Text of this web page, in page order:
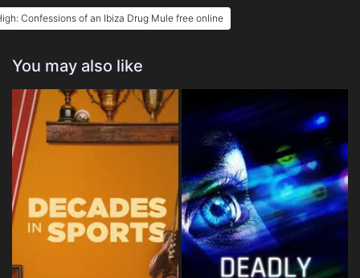
Confessions of an Ibiza Drug Mule free online
You may also like